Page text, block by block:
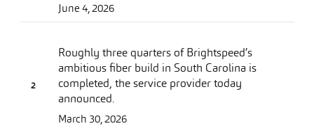
June 4, 2026
Roughly three quarters of Brightspeed’s
ambitious fiber build in South Carolina is
completed, the service provider today
announced.
March 30, 2026